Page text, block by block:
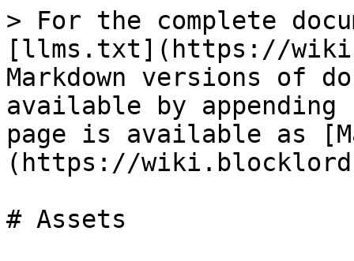
> For the complete
[llms.txt](https://
Markdown versions of
available by
page is available as
(https://
# Assets